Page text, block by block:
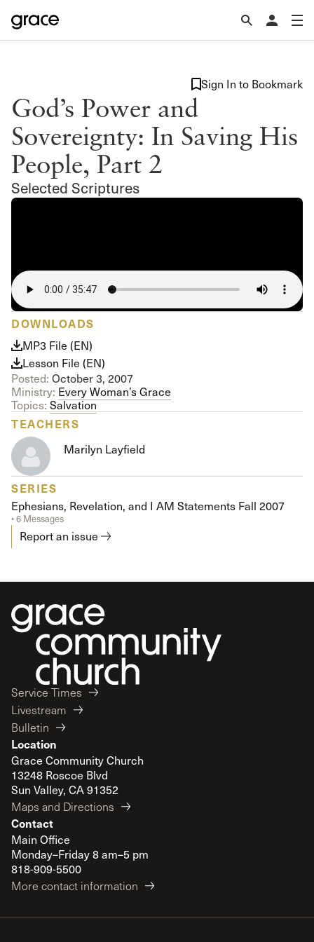
God’s Power and
Sovereignty: In Saving His
People, Part 2
Selected Scriptures
Sign In to Bookmark
DOWNLOADS
MP3 File (EN)
Lesson File (EN)
Posted: October 3, 2007
Ministry: Every Woman’s Grace
Topics: Salvation
TEACHERS
Marilyn Layfield
SERIES
Ephesians, Revelation, and I AM Statements Fall 2007
• 6 Messages
Report an issue
Service Times
Livestream
Bulletin
Location
Grace Community Church
13248 Roscoe Blvd
Sun Valley, CA 91352
Maps and Directions
Contact
Main Office
Monday–Friday 8 am–5 pm
818-909-5500
More contact information